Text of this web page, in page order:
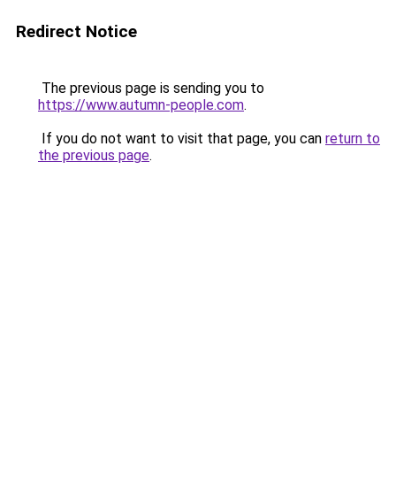
Redirect Notice
The previous page is sending you to
https://www.autumn-people.com.
If you do not want to visit that page, you can return to
the previous page.